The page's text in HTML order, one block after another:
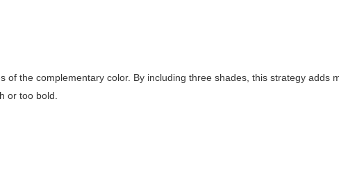
the complementary color. By including three shades, this strategy adds
or too bold.